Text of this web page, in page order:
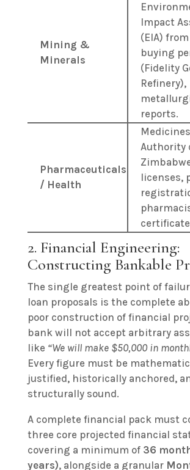
Mining &
Minerals
Impact
(EIA)
buying
(Fidelity
Refinery),
reports.
Pharmaceuticals
/ Health
Authority
licenses,
2. Financial Engineering:
Constructing Bankable
The single greatest point of
loan proposals is the complete
poor construction of financial
bank will not accept arbitrary
like “We will make $50,000 in
Every figure must be
justified, historically anchored,
structurally sound.
A complete financial pack must
three core projected financial
covering a minimum of 36
years), alongside a granular